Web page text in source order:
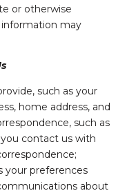
or otherwise
information may
such as your
home address, and
such as
contact us with
your preferences
about